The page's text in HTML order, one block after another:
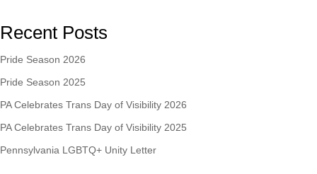
Recent Posts
Pride Season 2026
Pride Season 2025
PA Celebrates Trans Day of Visibility 2026
PA Celebrates Trans Day of Visibility 2025
Pennsylvania LGBTQ+ Unity Letter